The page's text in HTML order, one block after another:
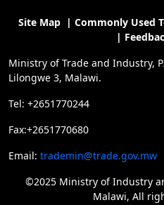
Site Map| Commonly Used
|
Ministry of Trade and Industry,
Lilongwe 3, Malawi.
Tel: +2651770244
Fax:+2651770680
Email: trademin@trade.gov.mw
©2025 Ministry of Industry
Malawi, All